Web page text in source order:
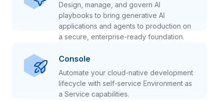
Design, manage, and govern AI
playbooks to bring generative AI
applications and agents to production on
a secure, enterprise-ready foundation.
Console
Automate your cloud-native development
lifecycle with self-service Environment as
a Service capabilities.